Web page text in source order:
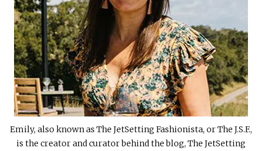
Emily, also known as The JetSetting Fashionista, or The J.S.F.,
is the creator and curator behind the blog, The JetSetting